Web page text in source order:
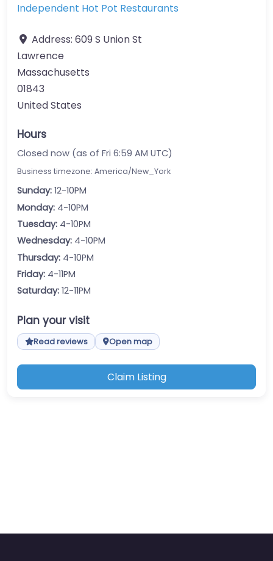
Independent Hot Pot Restaurants
Address: 609 S Union St
Lawrence
Massachusetts
01843
United States
Hours
Closed now (as of Fri 6:59 AM UTC)
Business timezone: America/New_York
Sunday: 12-10PM
Monday: 4-10PM
Tuesday: 4-10PM
Wednesday: 4-10PM
Thursday: 4-10PM
Friday: 4-11PM
Saturday: 12-11PM
Plan your visit
Read reviews Open map
Claim Listing